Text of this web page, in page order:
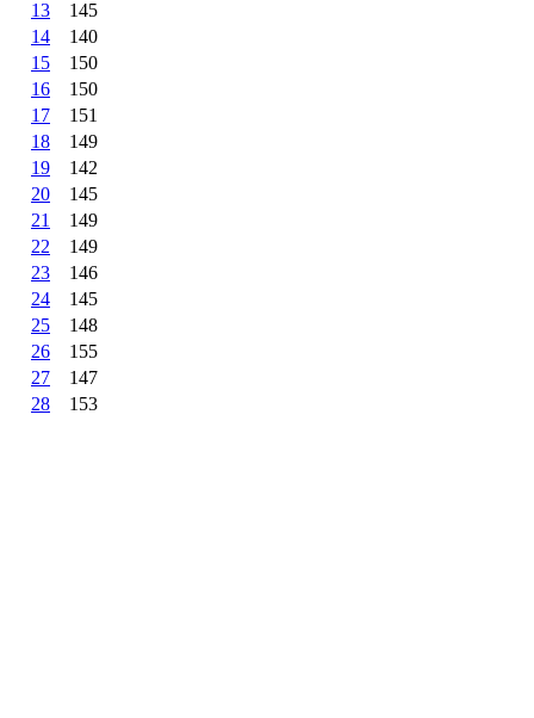
13
145
14
140
15
150
16
150
17
151
18
149
19
142
20
145
21
149
22
149
23
146
24
145
25
148
26
155
27
147
28
153